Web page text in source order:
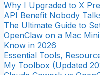
Why I Upgraded to X
API Benefit Nobody
The Ultimate Guide to
OpenClaw on a Mac
Know in 2026
Essential Tools,
My Toolbox (Updated